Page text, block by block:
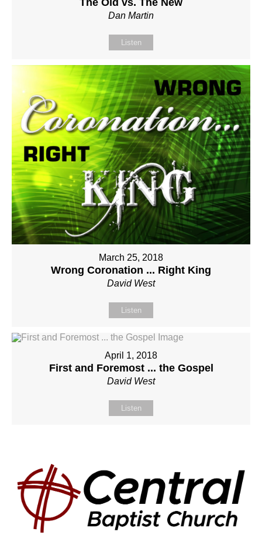
Dan Martin
Listen
March 25, 2018
Wrong Coronation ... Right King
David West
Listen
April 1, 2018
First and Foremost ... the Gospel
David West
Listen